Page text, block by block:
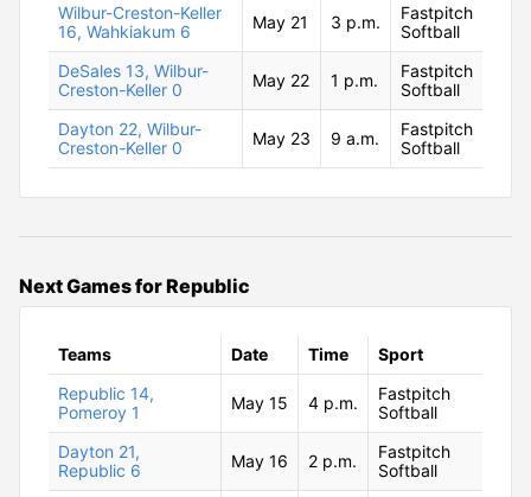
Wilbur-Creston-Keller
16, Wahkiakum 6
May 21 3 p.m.
Fastpitch
Softball
DeSales 13, Wilbur-
Creston-Keller 0
May 22 1 p.m.
Fastpitch
Softball
Dayton 22, Wilbur-
Creston-Keller 0
May 23 9 a.m.
Fastpitch
Softball
Next Games for Republic
Teams Date Time
Sport
Republic 14,
Pomeroy 1
May 15 4 p.m.
Fastpitch
Softball
Dayton 21,
Republic 6
May 16 2 p.m.
Fastpitch
Softball